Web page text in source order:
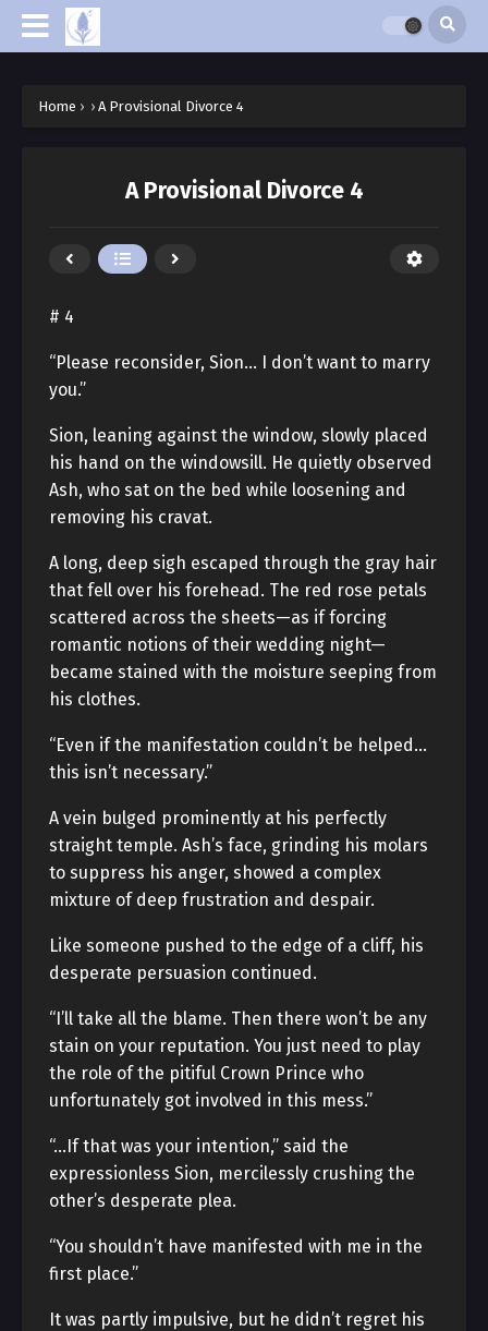
Home › › A Provisional Divorce 4
A Provisional Divorce 4
# 4
“Please reconsider, Sion… I don’t want to marry
you.”
Sion, leaning against the window, slowly placed
his hand on the windowsill. He quietly observed
Ash, who sat on the bed while loosening and
removing his cravat.
A long, deep sigh escaped through the gray hair
that fell over his forehead. The red rose petals
scattered across the sheets—as if forcing
romantic notions of their wedding night—
became stained with the moisture seeping from
his clothes.
“Even if the manifestation couldn’t be helped…
this isn’t necessary.”
A vein bulged prominently at his perfectly
straight temple. Ash’s face, grinding his molars
to suppress his anger, showed a complex
mixture of deep frustration and despair.
Like someone pushed to the edge of a cliff, his
desperate persuasion continued.
“I’ll take all the blame. Then there won’t be any
stain on your reputation. You just need to play
the role of the pitiful Crown Prince who
unfortunately got involved in this mess.”
“…If that was your intention,” said the
expressionless Sion, mercilessly crushing the
other’s desperate plea.
“You shouldn’t have manifested with me in the
first place.”
It was partly impulsive, but he didn’t regret his